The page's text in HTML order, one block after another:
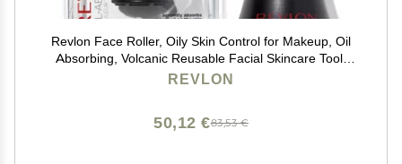
Revlon Face Roller, Oily Skin Control for Makeup, Oil
Absorbing, Volcanic Reusable Facial Skincare Tool,
Stocking Stuffer for Women & Men, 1 count
REVLON
83,53 €
50,12 €